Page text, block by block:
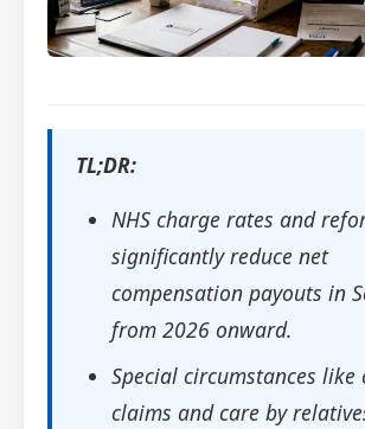
TL;DR:
NHS charge rates and
significantly reduce net
compensation payouts in
from 2026 onward.
Special circumstances like
claims and care by